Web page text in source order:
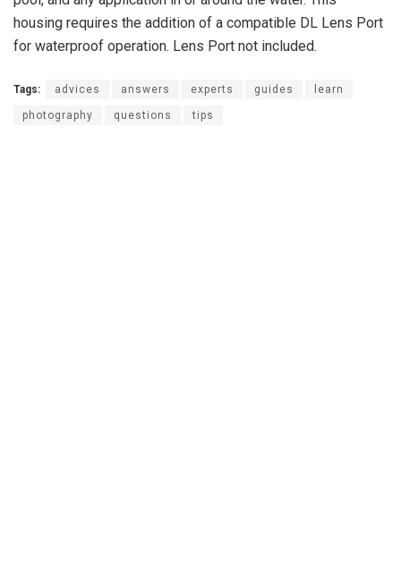
housing requires the addition of a compatible DL Lens Port
for waterproof operation. Lens Port not included.
Tags: advices answers experts guides learn
photography questions tips